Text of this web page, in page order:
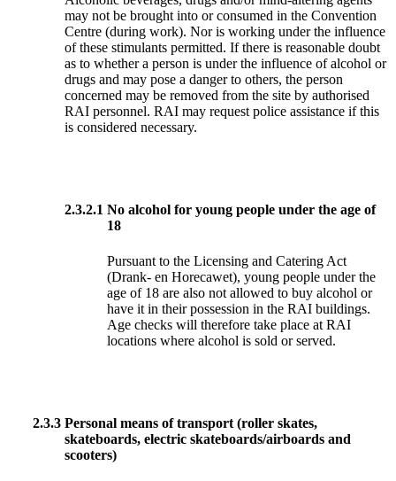
may not be brought into or consumed in the Convention
Centre (during work). Nor is working under the influence
of these stimulants permitted. If there is reasonable doubt
as to whether a person is under the influence of alcohol or
drugs and may pose a danger to others, the person
concerned may be removed from the site by authorised
RAI personnel. RAI may request police assistance if this
is considered necessary.
2.3.2.1 No alcohol for young people under the age of
18
Pursuant to the Licensing and Catering Act
(Drank- en Horecawet), young people under the
age of 18 are also not allowed to buy alcohol or
have it in their possession in the RAI buildings.
Age checks will therefore take place at RAI
locations where alcohol is sold or served.
2.3.3 Personal means of transport (roller skates,
skateboards, electric skateboards/airboards and
scooters)